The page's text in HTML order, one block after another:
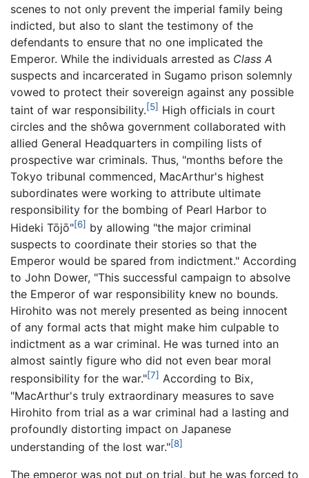
scenes to not only prevent the imperial family being
indicted, but also to slant the testimony of the
defendants to ensure that no one implicated the
Emperor. While the individuals arrested as Class A
suspects and incarcerated in Sugamo prison solemnly
vowed to protect their sovereign against any possible
taint of war responsibility.[5] High officials in court
circles and the shôwa government collaborated with
allied General Headquarters in compiling lists of
prospective war criminals. Thus, "months before the
Tokyo tribunal commenced, MacArthur's highest
subordinates were working to attribute ultimate
responsibility for the bombing of Pearl Harbor to
Hideki Tōjō"[6] by allowing "the major criminal
suspects to coordinate their stories so that the
Emperor would be spared from indictment." According
to John Dower, "This successful campaign to absolve
the Emperor of war responsibility knew no bounds.
Hirohito was not merely presented as being innocent
of any formal acts that might make him culpable to
indictment as a war criminal. He was turned into an
almost saintly figure who did not even bear moral
responsibility for the war."[7] According to Bix,
"MacArthur's truly extraordinary measures to save
Hirohito from trial as a war criminal had a lasting and
profoundly distorting impact on Japanese
understanding of the lost war."[8]
The emperor was not put on trial, but he was forced to